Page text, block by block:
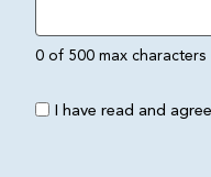
0 of 500 max characters
I have read and